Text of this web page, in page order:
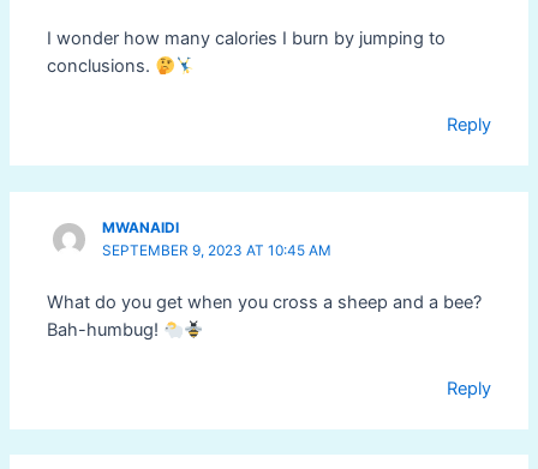
I wonder how many calories I burn by jumping to
conclusions.
Reply
MWANAIDI
SEPTEMBER 9, 2023 AT 10:45 AM
What do you get when you cross a sheep and a bee?
Bah-humbug!
Reply